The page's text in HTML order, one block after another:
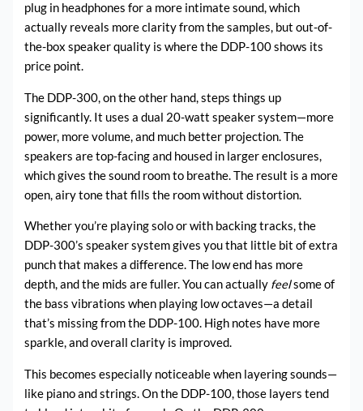
plug in headphones for a more intimate sound, which
actually reveals more clarity from the samples, but out-of-
the-box speaker quality is where the DDP-100 shows its
price point.
The DDP-300, on the other hand, steps things up
significantly. It uses a dual 20-watt speaker system—more
power, more volume, and much better projection. The
speakers are top-facing and housed in larger enclosures,
which gives the sound room to breathe. The result is a more
open, airy tone that fills the room without distortion.
Whether you’re playing solo or with backing tracks, the
DDP-300’s speaker system gives you that little bit of extra
punch that makes a difference. The low end has more
depth, and the mids are fuller. You can actually feelsome of
the bass vibrations when playing low octaves—a detail
that’s missing from the DDP-100. High notes have more
sparkle, and overall clarity is improved.
This becomes especially noticeable when layering sounds—
like piano and strings. On the DDP-100, those layers tend